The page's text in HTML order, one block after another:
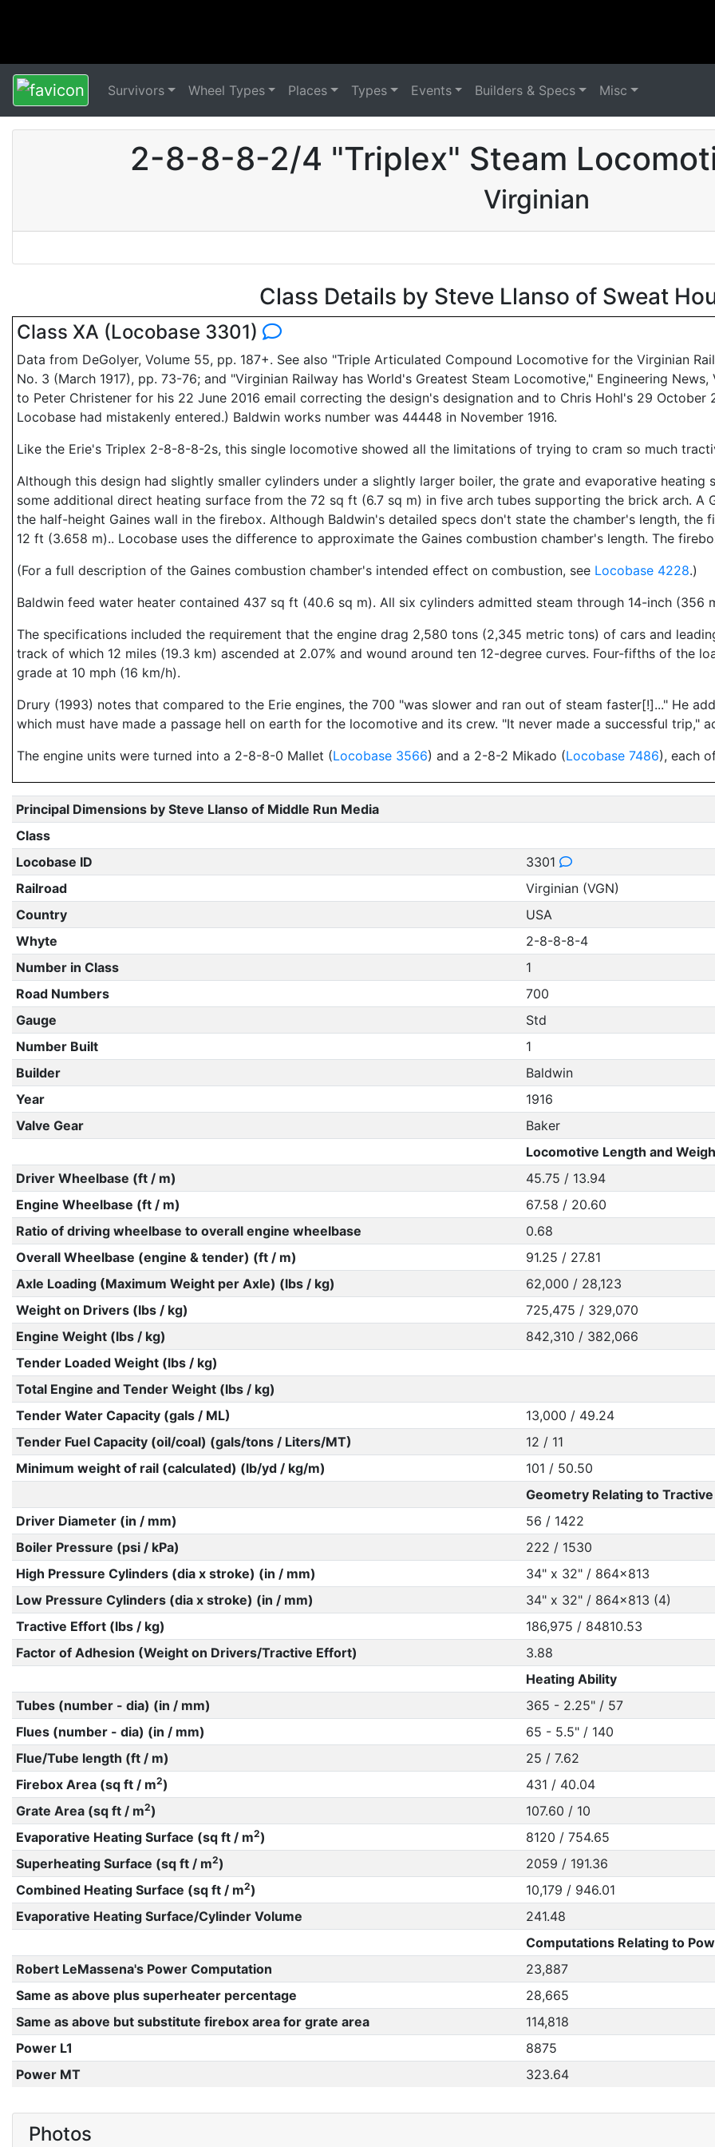
Survivors Wheel Types Places Types Events Builders & Specs Misc
2-8-8-8-2/4 "Triplex" Steam
Virginian
Class Details by Steve Llanso of Sweat
Class XA (Locobase 3301)
Data from DeGolyer, Volume 55, pp. 187+. See also "Triple Articulated Compound Locomotive for the Virginian
No. 3 (March 1917), pp. 73-76; and "Virginian Railway has World's Greatest Steam Locomotive," Engineering News,
to Peter Christener for his 22 June 2016 email correcting the design's designation and to Chris Hohl's 29
Locobase had mistakenly entered.) Baldwin works number was 44448 in November 1916.
Like the Erie's Triplex 2-8-8-8-2s, this single locomotive showed all the limitations of trying to cram so much
Although this design had slightly smaller cylinders under a slightly larger boiler, the grate and evaporative
some additional direct heating surface from the 72 sq ft (6.7 sq m) in five arch tubes supporting the brick arch. A
the half-height Gaines wall in the firebox. Although Baldwin's detailed specs don't state the chamber's length, the
12 ft (3.658 m).. Locobase uses the difference to approximate the Gaines combustion chamber's length. The
(For a full description of the Gaines combustion chamber's intended effect on combustion, see Locobase 4228.)
Baldwin feed water heater contained 437 sq ft (40.6 sq m). All six cylinders admitted steam through 14-inch (356
The specifications included the requirement that the engine drag 2,580 tons (2,345 metric tons) of cars and
track of which 12 miles (19.3 km) ascended at 2.07% and wound around ten 12-degree curves. Four-fifths of the
grade at 10 mph (16 km/h).
Drury (1993) notes that compared to the Erie engines, the 700 "was slower and ran out of steam faster[!]..." He
which must have made a passage hell on earth for the locomotive and its crew. "It never made a successful trip,"
The engine units were turned into a 2-8-8-0 Mallet (Locobase 3566) and a 2-8-2 Mikado (Locobase 7486), each
Principal Dimensions by Steve Llanso of Middle Run Media
Class
Locobase ID
3301
Railroad
Virginian (VGN)
Country
USA
Whyte
2-8-8-8-4
Number in Class
1
Road Numbers
700
Gauge
Std
Number Built
1
Builder
Baldwin
Year
1916
Valve Gear
Baker
Locomotive Length and
Driver Wheelbase (ft / m)
45.75 / 13.94
Engine Wheelbase (ft / m)
67.58 / 20.60
Ratio of driving wheelbase to overall engine wheelbase
0.68
Overall Wheelbase (engine & tender) (ft / m)
91.25 / 27.81
Axle Loading (Maximum Weight per Axle) (lbs / kg)
62,000 / 28,123
Weight on Drivers (lbs / kg)
725,475 / 329,070
Engine Weight (lbs / kg)
842,310 / 382,066
Tender Loaded Weight (lbs / kg)
Total Engine and Tender Weight (lbs / kg)
Tender Water Capacity (gals / ML)
13,000 / 49.24
Tender Fuel Capacity (oil/coal) (gals/tons / Liters/MT)
12 / 11
Minimum weight of rail (calculated) (lb/yd / kg/m)
101 / 50.50
Geometry Relating to
Driver Diameter (in / mm)
56 / 1422
Boiler Pressure (psi / kPa)
222 / 1530
High Pressure Cylinders (dia x stroke) (in / mm)
34" x 32" / 864x813
Low Pressure Cylinders (dia x stroke) (in / mm)
34" x 32" / 864x813 (4)
Tractive Effort (lbs / kg)
186,975 / 84810.53
Factor of Adhesion (Weight on Drivers/Tractive Effort)
3.88
Heating Ability
Tubes (number - dia) (in / mm)
365 - 2.25" / 57
Flues (number - dia) (in / mm)
65 - 5.5" / 140
Flue/Tube length (ft / m)
25 / 7.62
Firebox Area (sq ft / m2)
431 / 40.04
Grate Area (sq ft / m2)
107.60 / 10
Evaporative Heating Surface (sq ft / m2)
8120 / 754.65
Superheating Surface (sq ft / m2)
2059 / 191.36
Combined Heating Surface (sq ft / m2)
10,179 / 946.01
Evaporative Heating Surface/Cylinder Volume
241.48
Computations Relating to
Robert LeMassena's Power Computation
23,887
Same as above plus superheater percentage
28,665
Same as above but substitute firebox area for grate area
114,818
Power L1
8875
Power MT
323.64
Photos